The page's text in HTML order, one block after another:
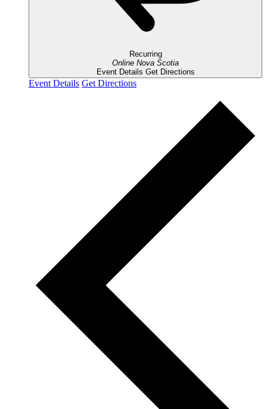
Recurring
Online Nova Scotia
Event Details Get Directions
Event Details Get Directions